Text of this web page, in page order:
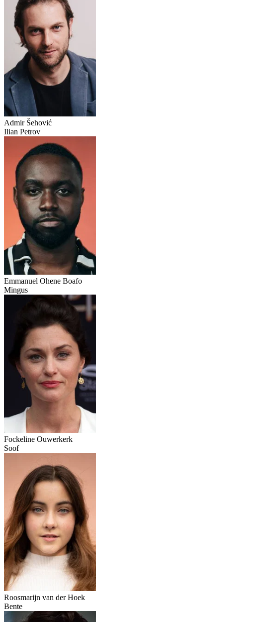
Admir Šehović
Ilian Petrov
Emmanuel Ohene Boafo
Mingus
Fockeline Ouwerkerk
Soof
Roosmarijn van der Hoek
Bente